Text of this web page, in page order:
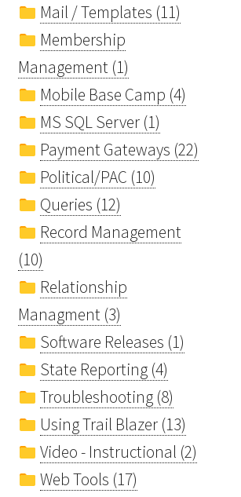
Mail / Templates (11)
Membership
Management (1)
Mobile Base Camp (4)
MS SQL Server (1)
Payment Gateways (22)
Political/PAC (10)
Queries (12)
Record Management
(10)
Relationship
Managment (3)
Software Releases (1)
State Reporting (4)
Troubleshooting (8)
Using Trail Blazer (13)
Video - Instructional (2)
Web Tools (17)